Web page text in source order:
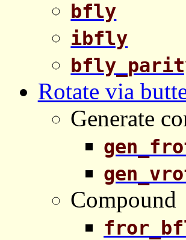
bfly
ibfly
Rotate via
Generate
Compound